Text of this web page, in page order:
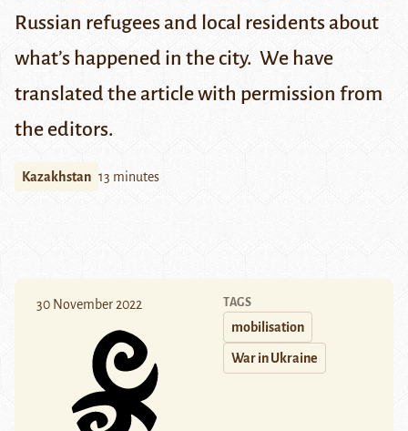
Russian refugees and local residents about
what’s happened in the city. We have
translated the article with permission from
the editors.
Kazakhstan 13 minutes
30 November 2022 TAGS
mobilisation
War in Ukraine